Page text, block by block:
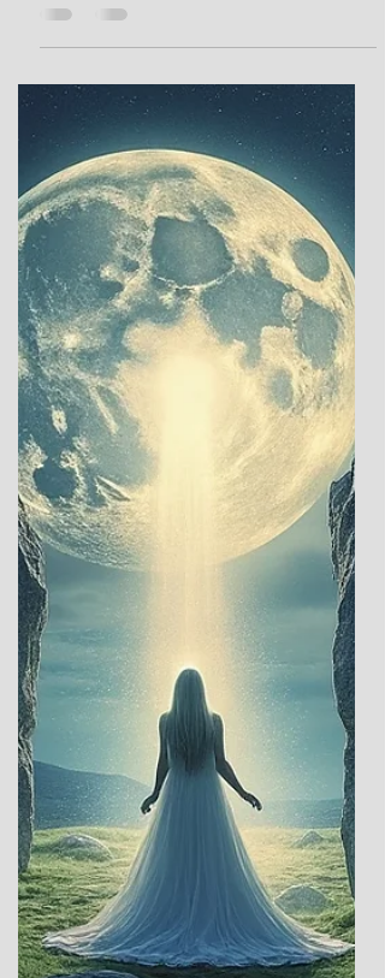
the year when the night stretches longest
and the sun lingers, pale and frail in its
winter repose, has long captivated human
imagination. Across ancient cultures, this
moment marked a profound threshold—a
time when the dominance of darkness gave
way to rituals of hope, renewal, and the
promise of light’s return. These sacred and
celebratory traditions offer a glimpse into
humanity’s enduring dialogue with the
cosmos: between the ea